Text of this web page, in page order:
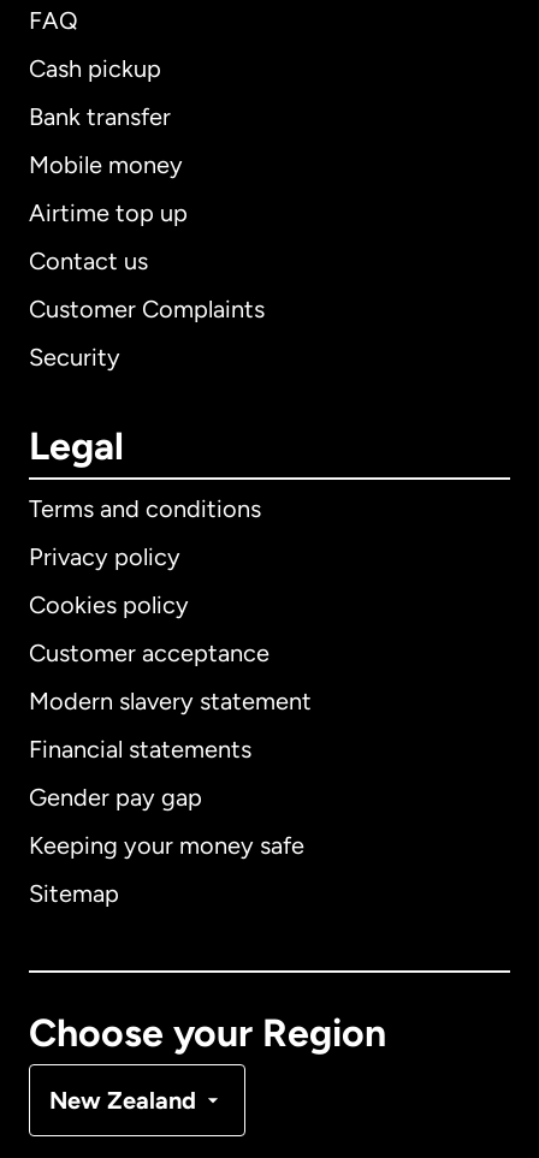
FAQ
Cash pickup
Bank transfer
Mobile money
Airtime top up
Contact us
Customer Complaints
Security
Legal
Terms and conditions
Privacy policy
Cookies policy
Customer acceptance
Modern slavery statement
Financial statements
Gender pay gap
Keeping your money safe
Sitemap
Choose your Region
New Zealand
International English
Australia